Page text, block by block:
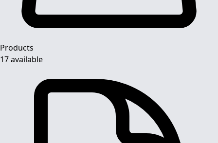
Products
17 available